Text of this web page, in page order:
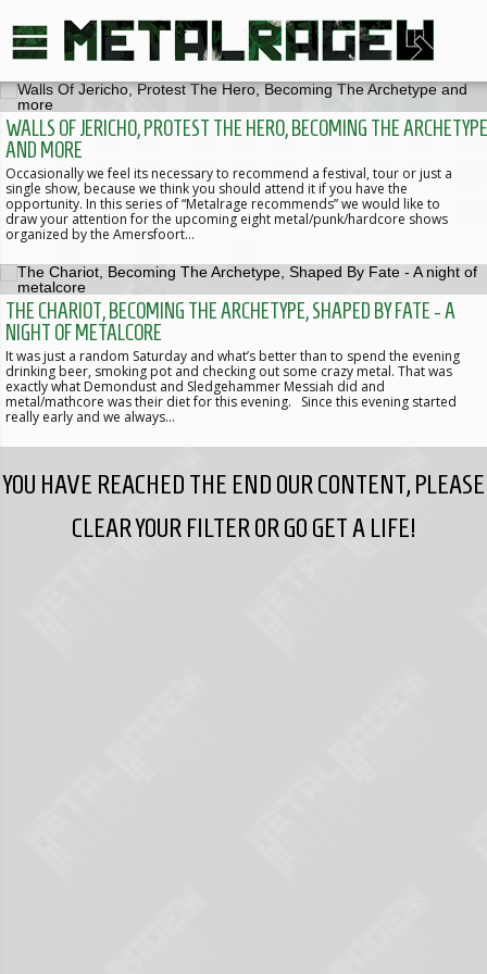
WALLS OF JERICHO, PROTEST THE HERO, BECOMING THE ARCHETYPE
AND MORE
Occasionally we feel its necessary to recommend a festival, tour or just a
single show, because we think you should attend it if you have the
opportunity. In this series of “Metalrage recommends” we would like to
draw your attention for the upcoming eight metal/punk/hardcore shows
organized by the Amersfoort…
THE CHARIOT, BECOMING THE ARCHETYPE, SHAPED BY FATE - A
NIGHT OF METALCORE
It was just a random Saturday and what’s better than to spend the evening
drinking beer, smoking pot and checking out some crazy metal. That was
exactly what Demondust and Sledgehammer Messiah did and
metal/mathcore was their diet for this evening. Since this evening started
really early and we always…
YOU HAVE REACHED THE END OUR CONTENT, PLEASE
CLEAR YOUR FILTER OR GO GET A LIFE!